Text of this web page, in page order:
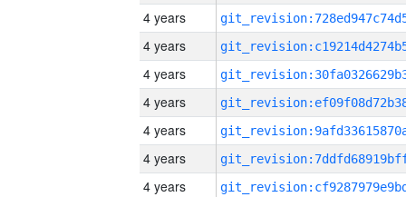
4 years
4 years
4 years
4 years
4 years
4 years
4 years